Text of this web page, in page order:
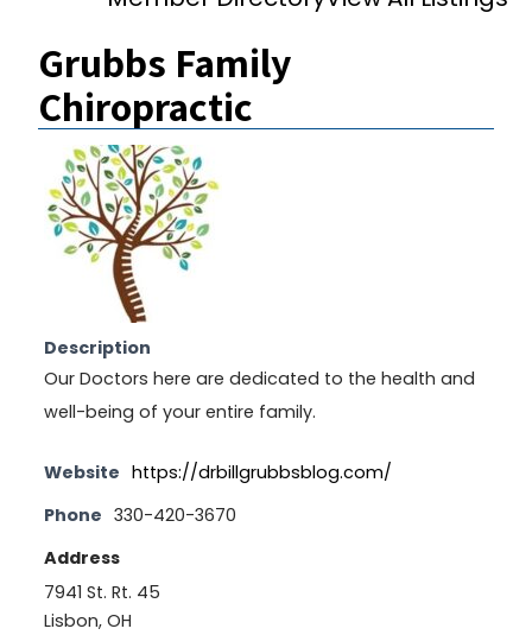
Grubbs Family
Chiropractic
Description
Our Doctors here are dedicated to the health and
well-being of your entire family.
Website https://drbillgrubbsblog.com/
Phone 330-420-3670
Address
7941 St. Rt. 45
Lisbon, OH